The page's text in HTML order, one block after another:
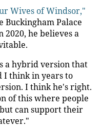
Wives of Windsor,"
Buckingham Palace
he believes a
a hybrid version that
I think in years to
I think he's right.
of this where people
can support their